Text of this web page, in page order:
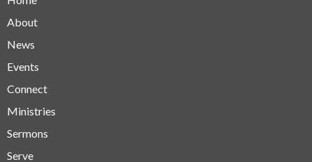
About
News
Events
Connect
Ministries
Sermons
Serve